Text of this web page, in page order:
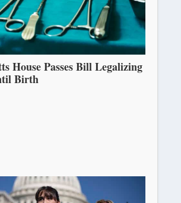
House Passes Bill Legalizing
Birth